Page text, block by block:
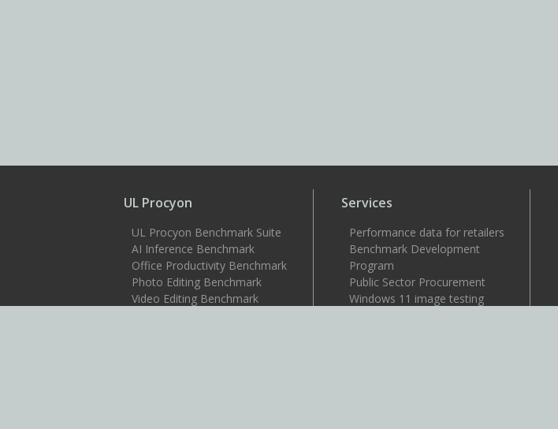
UL Procyon
UL Procyon Benchmark Suite
AI Inference Benchmark
Office Productivity Benchmark
Photo Editing Benchmark
Video Editing Benchmark
Services
Performance data for retailers
Benchmark Development
Program
Public Sector Procurement
Windows 11 image testing